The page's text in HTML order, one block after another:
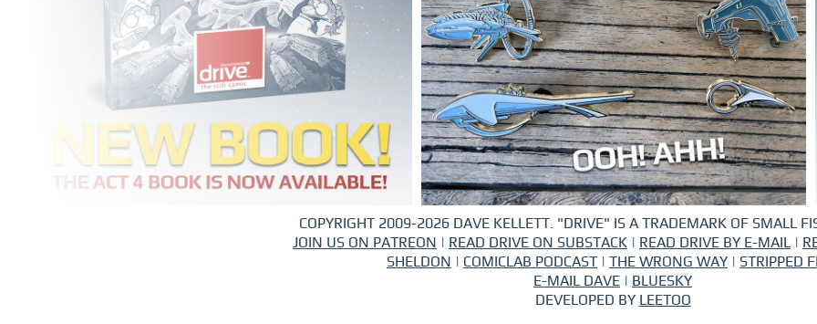
COPYRIGHT 2009-2026 DAVE KELLETT. "DRIVE" IS A TRADEMARK OF SMALL
JOIN US ON PATREON
READ DRIVE ON SUBSTACK READ DRIVE BY E-MAIL
SHELDON
COMICLAB PODCAST THE WRONG WAY
STRIPPED
E-MAIL DAVE
BLUESKY
DEVELOPED BY
LEETOO